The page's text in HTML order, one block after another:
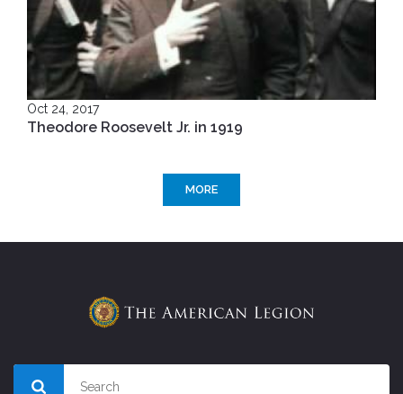
Oct 24, 2017
Theodore Roosevelt Jr. in 1919
MORE